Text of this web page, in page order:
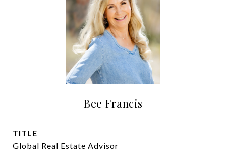
Bee Francis
TITLE
Global Real Estate Advisor